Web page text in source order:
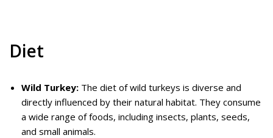
Diet
Wild Turkey: The diet of wild turkeys is diverse and
directly influenced by their natural habitat. They consume
a wide range of foods, including insects, plants, seeds,
and small animals.